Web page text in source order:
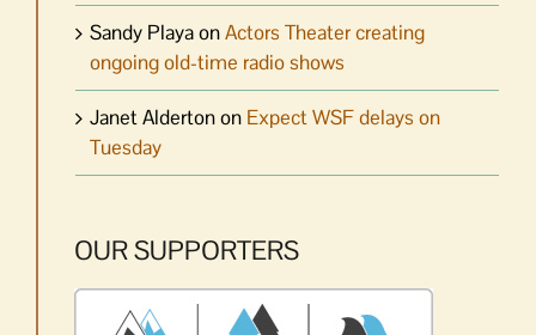
Sandy PlayaonActors Theater creating
ongoing old-time radio shows
Janet Aldertonon Expect WSF delays on
Tuesday
OUR SUPPORTERS